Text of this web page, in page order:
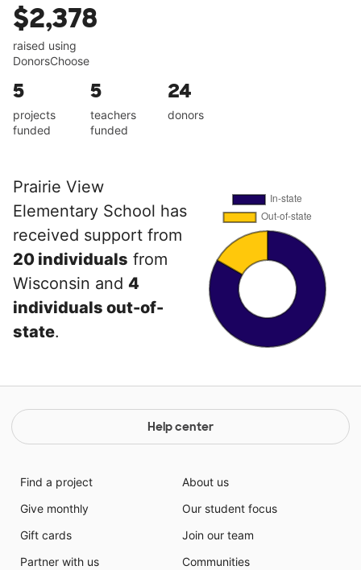
$2,378
raised using
DonorsChoose
5
projects
funded
5
teachers
funded
24
donors
Prairie View
Elementary School has
received support from
20 individuals from
Wisconsin and 4
individuals out-of-
state.
Help center
Find a project
Give monthly
Gift cards
Partner with us
About us
Our student focus
Join our team
Communities